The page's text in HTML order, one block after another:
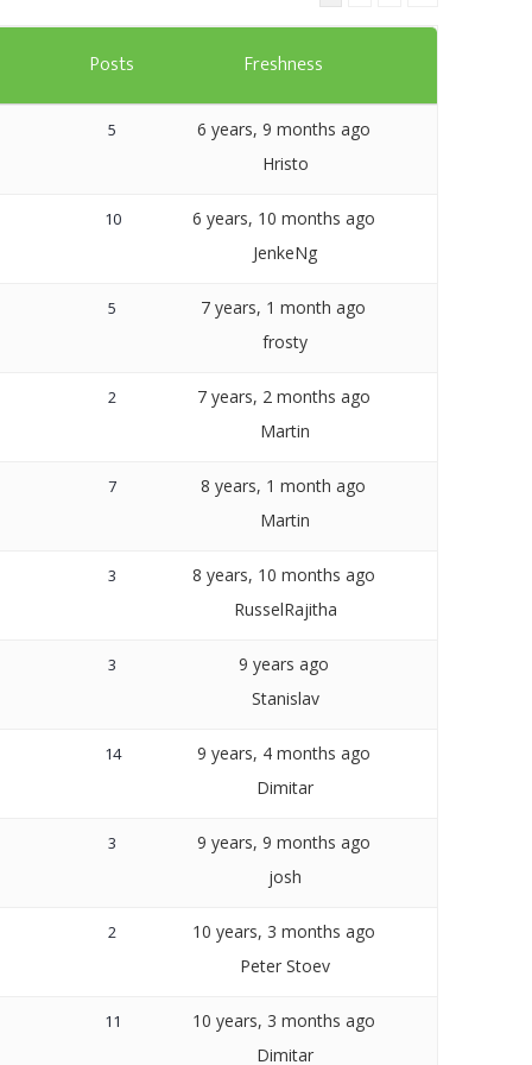
Artavolo
Posts Freshness
5
6 years, 9 months ago
Hristo
10
6 years, 10 months ago
JenkeNg
5
7 years, 1 month ago
frosty
2
7 years, 2 months ago
Martin
7
8 years, 1 month ago
Martin
3
8 years, 10 months ago
RusselRajitha
3
9 years ago
Stanislav
14
9 years, 4 months ago
Dimitar
3
9 years, 9 months ago
josh
2
10 years, 3 months ago
Peter Stoev
11
10 years, 3 months ago
Dimitar